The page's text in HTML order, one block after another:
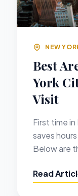
NEW
Best
York
Visit
First time
saves
Below are
visit nearby.
Read